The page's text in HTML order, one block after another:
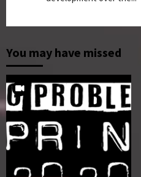
You may have missed